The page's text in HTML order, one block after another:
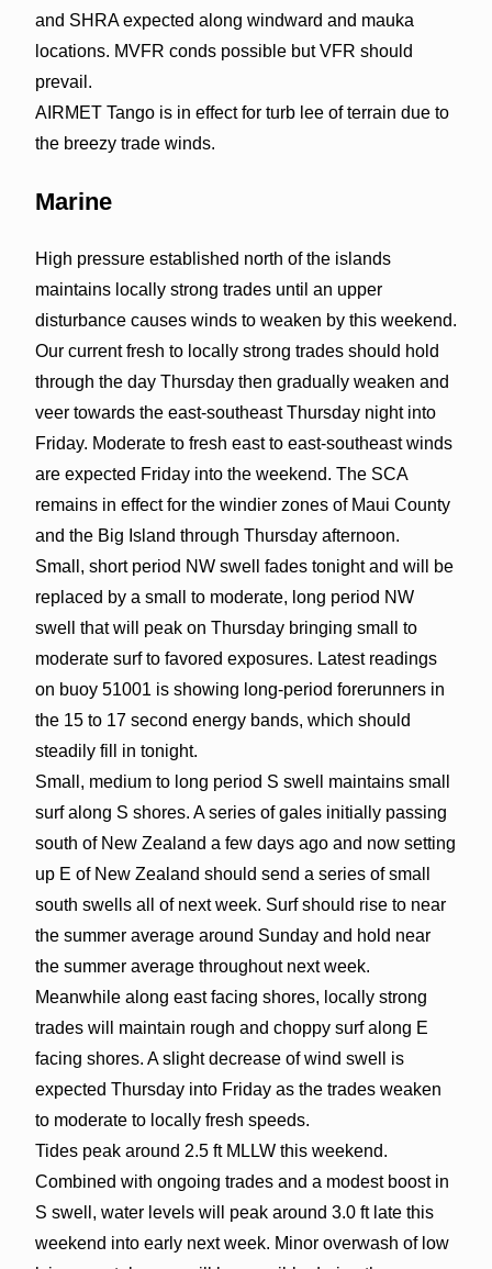
and SHRA expected along windward and mauka
locations. MVFR conds possible but VFR should
prevail.
AIRMET Tango is in effect for turb lee of terrain due to
the breezy trade winds.
Marine
High pressure established north of the islands
maintains locally strong trades until an upper
disturbance causes winds to weaken by this weekend.
Our current fresh to locally strong trades should hold
through the day Thursday then gradually weaken and
veer towards the east-southeast Thursday night into
Friday. Moderate to fresh east to east-southeast winds
are expected Friday into the weekend. The SCA
remains in effect for the windier zones of Maui County
and the Big Island through Thursday afternoon.
Small, short period NW swell fades tonight and will be
replaced by a small to moderate, long period NW
swell that will peak on Thursday bringing small to
moderate surf to favored exposures. Latest readings
on buoy 51001 is showing long-period forerunners in
the 15 to 17 second energy bands, which should
steadily fill in tonight.
Small, medium to long period S swell maintains small
surf along S shores. A series of gales initially passing
south of New Zealand a few days ago and now setting
up E of New Zealand should send a series of small
south swells all of next week. Surf should rise to near
the summer average around Sunday and hold near
the summer average throughout next week.
Meanwhile along east facing shores, locally strong
trades will maintain rough and choppy surf along E
facing shores. A slight decrease of wind swell is
expected Thursday into Friday as the trades weaken
to moderate to locally fresh speeds.
Tides peak around 2.5 ft MLLW this weekend.
Combined with ongoing trades and a modest boost in
S swell, water levels will peak around 3.0 ft late this
weekend into early next week. Minor overwash of low